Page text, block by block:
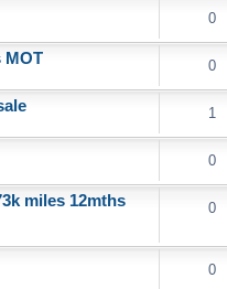
0
MOT 0
1
0
miles 12mths
0
0